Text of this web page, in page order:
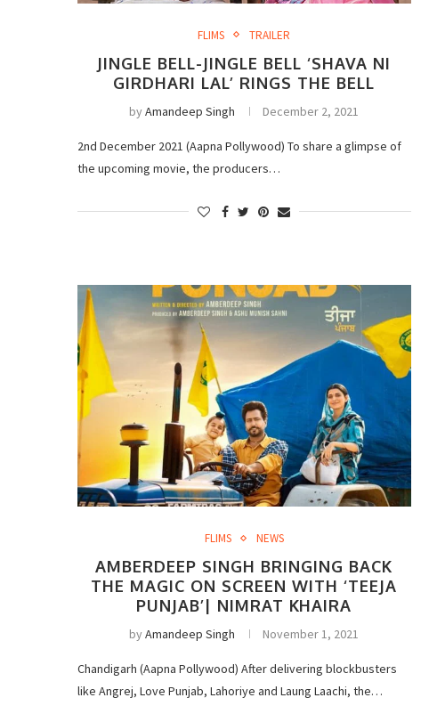
FLIMS TRAILER
JINGLE BELL-JINGLE BELL ‘SHAVA NI
GIRDHARI LAL’ RINGS THE BELL
byAmandeep Singh December 2, 2021
2nd December 2021 (Aapna Pollywood) To share a glimpse of
the upcoming movie, the producers…
FLIMS NEWS
AMBERDEEP SINGH BRINGING BACK
THE MAGIC ON SCREEN WITH ‘TEEJA
PUNJAB’| NIMRAT KHAIRA
byAmandeep Singh November 1, 2021
Chandigarh (Aapna Pollywood) After delivering blockbusters
like Angrej, Love Punjab, Lahoriye and Laung Laachi, the…